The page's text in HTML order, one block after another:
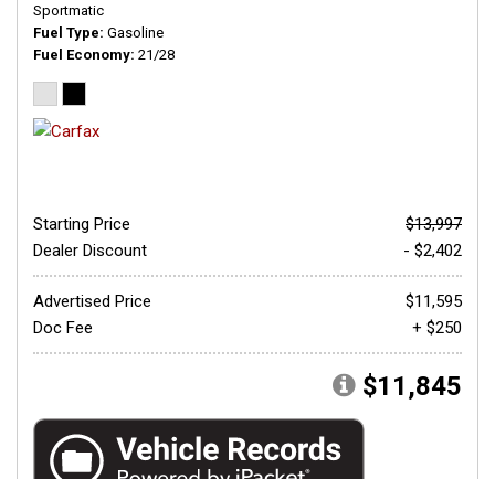
Sportmatic
Fuel Type Gasoline
Fuel Economy 21/28
Starting Price
$13,997
Dealer Discount
- $2,402
Advertised Price
$11,595
Doc Fee
+ $250
$11,845